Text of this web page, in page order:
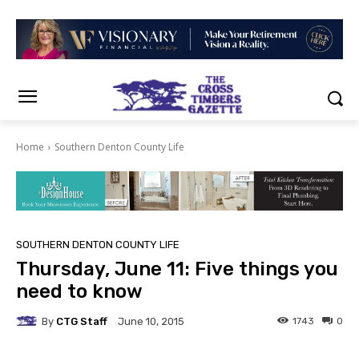
Home Southern Denton County Life
SOUTHERN DENTON COUNTY LIFE
Thursday, June 11: Five things you
need to know
By CTG Staff June 10, 2015 0
1743